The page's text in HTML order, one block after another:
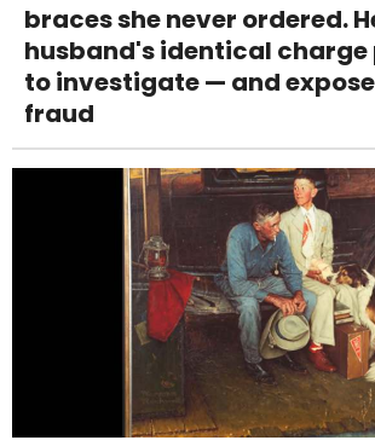
braces she never ordered.
husband's identical charge
to investigate — and
fraud